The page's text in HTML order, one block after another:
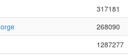
317181
268090
1287277